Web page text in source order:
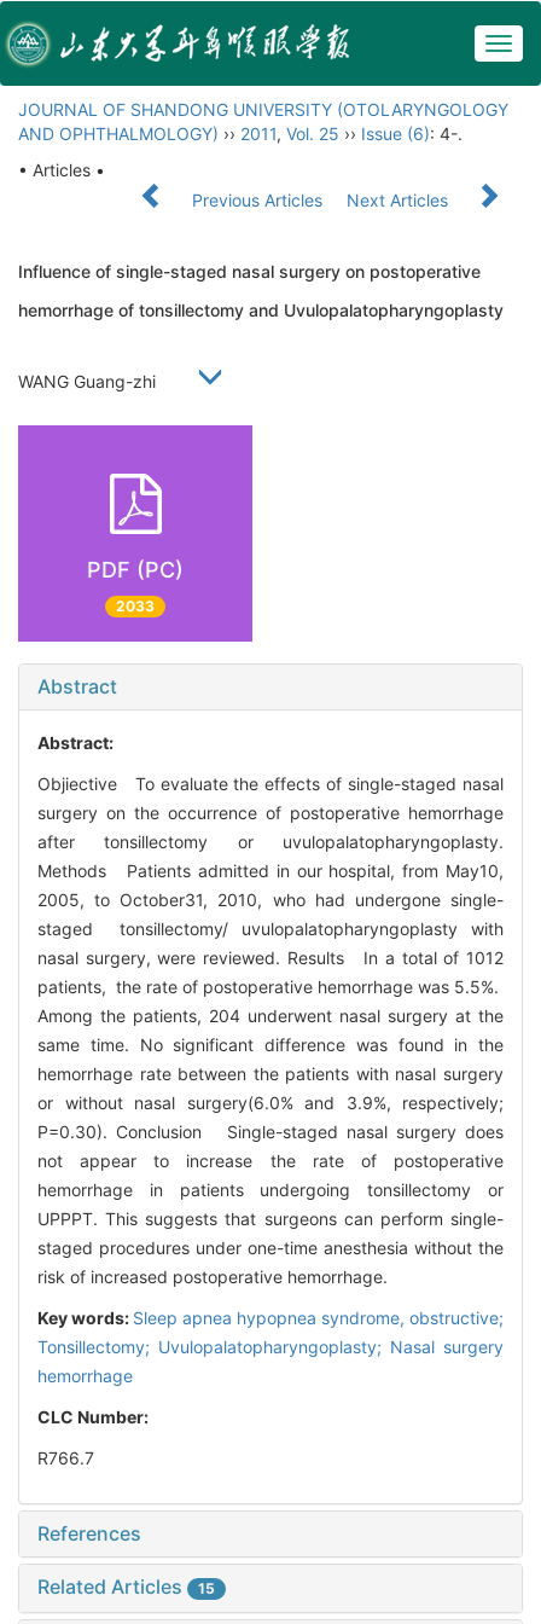
JOURNAL OF SHANDONG UNIVERSITY (OTOLARYNGOLOGY
AND OPHTHALMOLOGY) ›› 2011, Vol. 25 ›› Issue (6): 4-.
• Articles •
Previous Articles
Next Articles
Influence of single-staged nasal surgery on postoperative
hemorrhage of tonsillectomy and Uvulopalatopharyngoplasty
WANG Guang-zhi
PDF (PC)
2033
Abstract
Abstract:
Objiective To evaluate the effects of single-staged nasal
surgery on the occurrence of postoperative hemorrhage
after tonsillectomy or uvulopalatopharyngoplasty.
Methods Patients admitted in our hospital, from May10,
2005, to October31, 2010, who had undergone single-
staged tonsillectomy/ uvulopalatopharyngoplasty with
nasal surgery, were reviewed. Results In a total of 1012
patients, the rate of postoperative hemorrhage was 5.5%.
Among the patients, 204 underwent nasal surgery at the
same time. No significant difference was found in the
hemorrhage rate between the patients with nasal surgery
or without nasal surgery(6.0% and 3.9%, respectively;
P=0.30). Conclusion Single-staged nasal surgery does
not appear to increase the rate of postoperative
hemorrhage in patients undergoing tonsillectomy or
UPPPT. This suggests that surgeons can perform single-
staged procedures under one-time anesthesia without the
risk of increased postoperative hemorrhage.
Key words: Sleep apnea hypopnea syndrome, obstructive;
Tonsillectomy; Uvulopalatopharyngoplasty; Nasal surgery
hemorrhage
CLC Number:
R766.7
References
Related Articles 15